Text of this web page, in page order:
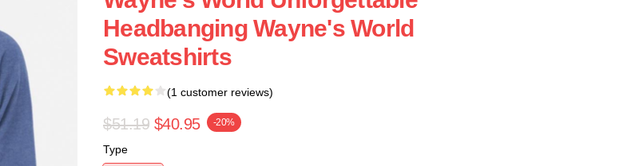
Headbanging Wayne's World
Sweatshirts
(1 customer reviews)
$51.19 $40.95 -20%
Type